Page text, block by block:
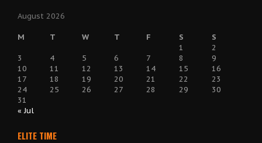
August 2026
M T W T F S
S
1
2
3
4 5 6 7 8
9
10
11 12 13 14 15
16
17
18 19 20 21 22
23
24
25 26 27 28 29
30
31
« Jul
ELITE TIME